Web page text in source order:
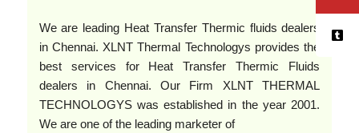
We are leading Heat Transfer Thermic fluids dealers
in Chennai. XLNT Thermal Technologys provides the
best services for Heat Transfer Thermic Fluids
dealers in Chennai. Our Firm XLNT THERMAL
TECHNOLOGYS was established in the year 2001.
We are one of the leading marketer of